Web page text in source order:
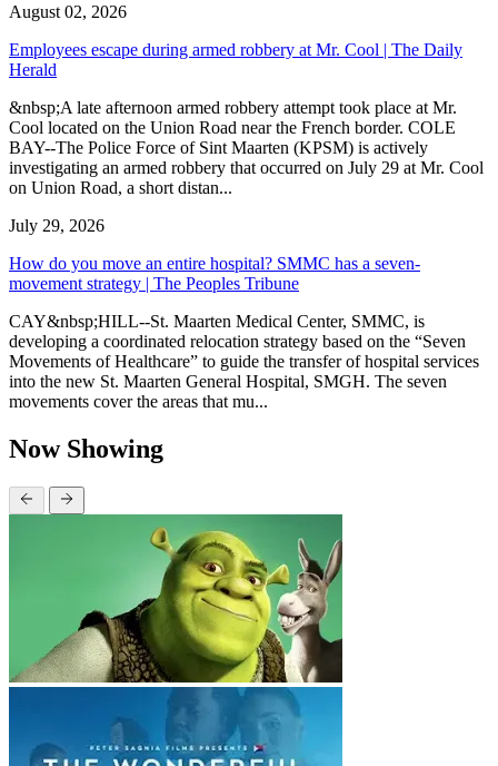
August 02, 2026
Employees escape during armed robbery at Mr. Cool | The Daily
Herald
&nbsp;A late afternoon armed robbery attempt took place at Mr.
Cool located on the Union Road near the French border. COLE
BAY--The Police Force of Sint Maarten (KPSM) is actively
investigating an armed robbery that occurred on July 29 at Mr. Cool
on Union Road, a short distan...
July 29, 2026
How do you move an entire hospital? SMMC has a seven-
movement strategy | The Peoples Tribune
CAY&nbsp;HILL--St. Maarten Medical Center, SMMC, is
developing a coordinated relocation strategy based on the “Seven
Movements of Healthcare” to guide the transfer of hospital services
into the new St. Maarten General Hospital, SMGH. The seven
movements cover the areas that mu...
Now Showing